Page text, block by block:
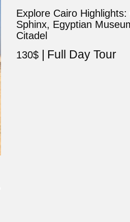
Explore Cairo
Sphinx, Egyptian
Citadel
130$ Full Day Tour